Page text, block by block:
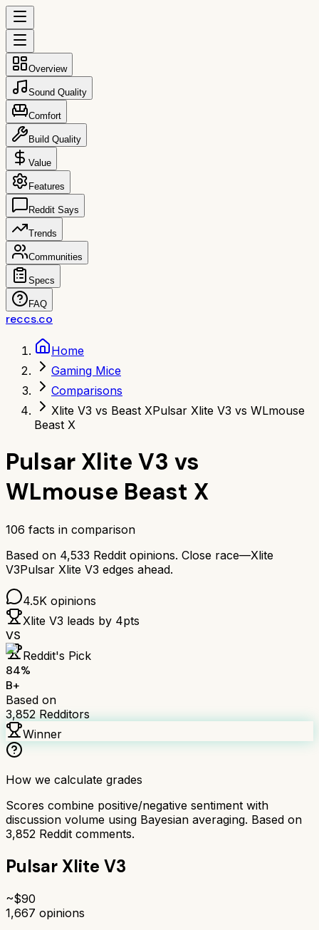
Overview
Sound Quality
Comfort
Build Quality
Value
Features
Reddit Says
Trends
Communities
Specs
FAQ
reccs.co
Home
Gaming Mice
Comparisons
Xlite V3 vs Beast XPulsar Xlite V3 vs WLmouse
Beast X
Pulsar Xlite V3 vs
WLmouse Beast X
106 facts in comparison
Based on 4,533 Reddit opinions. Close race—Xlite
V3Pulsar Xlite V3 edges ahead.
4.5K opinions
Xlite V3 leads by 4pts
VS
Reddit's Pick
84%
B+
Based on
3,852 Redditors
Winner
How we calculate grades
Scores combine positive/negative sentiment with
discussion volume using Bayesian averaging. Based on
3,852 Reddit comments.
Pulsar Xlite V3
~$90
1,667 opinions